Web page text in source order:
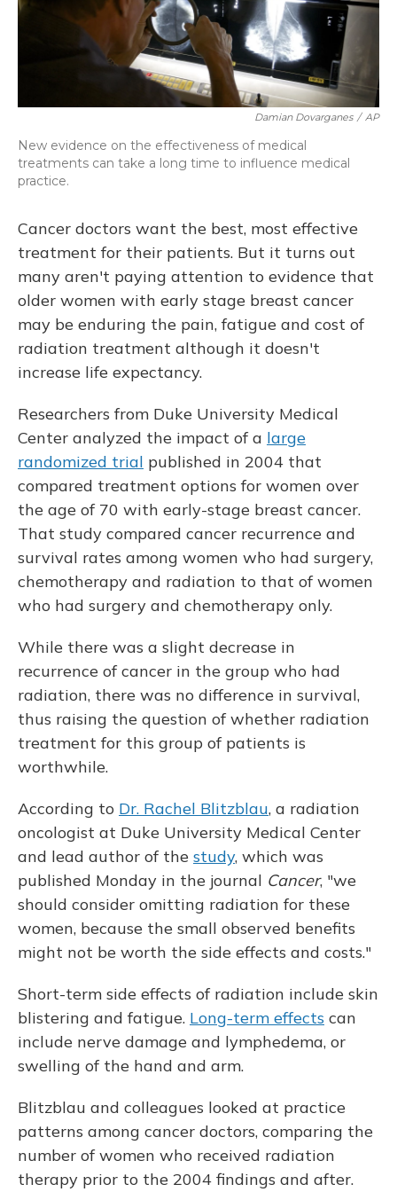
Damian Dovarganes / AP
New evidence on the effectiveness of medical
treatments can take a long time to influence medical
practice.
Cancer doctors want the best, most effective
treatment for their patients. But it turns out
many aren't paying attention to evidence that
older women with early stage breast cancer
may be enduring the pain, fatigue and cost of
radiation treatment although it doesn't
increase life expectancy.
Researchers from Duke University Medical
Center analyzed the impact of a large
randomized trial published in 2004 that
compared treatment options for women over
the age of 70 with early-stage breast cancer.
That study compared cancer recurrence and
survival rates among women who had surgery,
chemotherapy and radiation to that of women
who had surgery and chemotherapy only.
While there was a slight decrease in
recurrence of cancer in the group who had
radiation, there was no difference in survival,
thus raising the question of whether radiation
treatment for this group of patients is
worthwhile.
According to Dr. Rachel Blitzblau, a radiation
oncologist at Duke University Medical Center
and lead author of the study, which was
published Monday in the journal Cancer, "we
should consider omitting radiation for these
women, because the small observed benefits
might not be worth the side effects and costs."
Short-term side effects of radiation include skin
blistering and fatigue. Long-term effects can
include nerve damage and lymphedema, or
swelling of the hand and arm.
Blitzblau and colleagues looked at practice
patterns among cancer doctors, comparing the
number of women who received radiation
therapy prior to the 2004 findings and after.